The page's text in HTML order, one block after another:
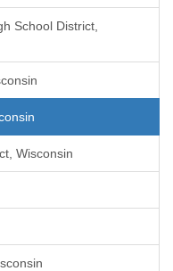
School District,
Wisconsin